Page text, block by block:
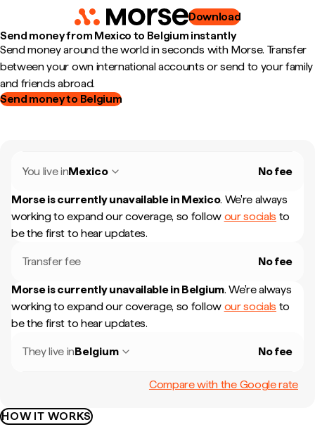
Download
Send money from Mexico to Belgium instantly
Send money around the world in seconds with Morse. Transfer
between your own international accounts or send to your family
and friends abroad.
Send money to Belgium
You live inMexico No fee
Morse is currently unavailable in Mexico. We're always
working to expand our coverage, so follow our socials to
be the first to hear updates.
Transfer fee No fee
Morse is currently unavailable in Belgium. We're always
working to expand our coverage, so follow our socials to
be the first to hear updates.
They live inBelgium No fee
Compare with the Google rate
HOW IT WORKS